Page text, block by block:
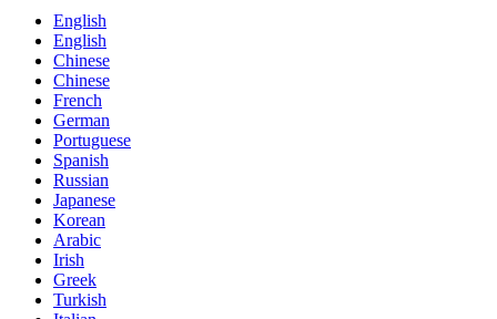
English
English
Chinese
Chinese
French
German
Portuguese
Spanish
Russian
Japanese
Korean
Arabic
Irish
Greek
Turkish